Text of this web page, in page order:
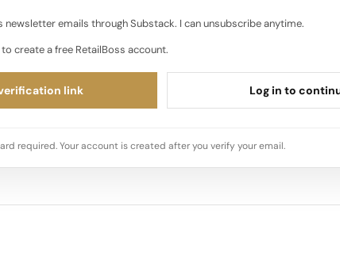
newsletter emails through Substack. I can unsubscribe anytime.
create a free RetailBoss account.
link Log in to
required. Your account is created after you verify your email.